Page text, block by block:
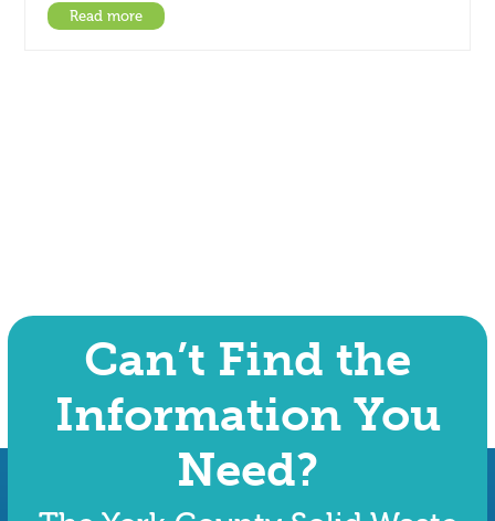
Read more
Can’t Find the
Information You
Need?